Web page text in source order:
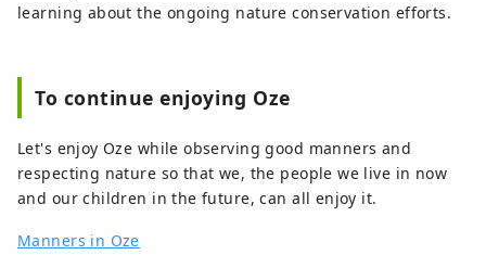
learning about the ongoing nature conservation efforts.
To continue enjoying Oze
Let's enjoy Oze while observing good manners and
respecting nature so that we, the people we live in now
and our children in the future, can all enjoy it.
Manners in Oze